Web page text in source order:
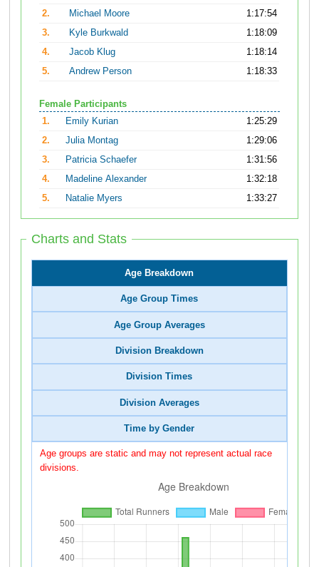
2.
Michael Moore
1:17:54
3.
Kyle Burkwald
1:18:09
4.
Jacob Klug
1:18:14
5.
Andrew Person 1:18:33
Female Participants
1.
Emily Kurian
1:25:29
2.
Julia Montag
1:29:06
3.
Patricia Schaefer
1:31:56
4.
Madeline Alexander
1:32:18
5.
Natalie Myers 1:33:27
Charts and Stats
Age Breakdown
Age Group Times
Age Group Averages
Division Breakdown
Division Times
Division Averages
Time by Gender
Age groups are static and may not represent actual race
divisions.